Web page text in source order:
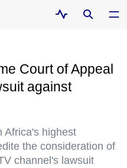
Court of Appeal
against
Africa's highest
the consideration of
channel's lawsuit